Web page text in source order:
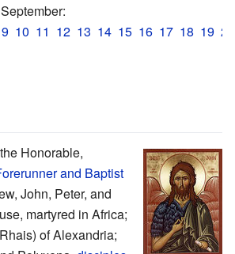
9 10 11 12 13 14 15 16 17 18 19 20
Honorable,
and Baptist
John, Peter, and
martyred in Africa;
of Alexandria;